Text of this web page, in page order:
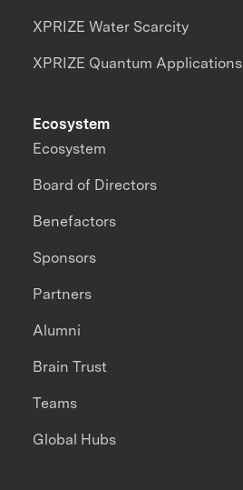
XPRIZE Water Scarcity
XPRIZE Quantum Applications
Ecosystem
Ecosystem
Board of Directors
Benefactors
Sponsors
Partners
Alumni
Brain Trust
Teams
Global Hubs